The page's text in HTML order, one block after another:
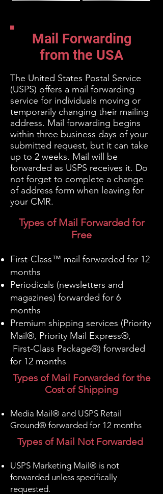
Mail Forwarding
from the USA
The United States Postal Service
(USPS) offers a mail forwarding
service for individuals moving or
temporarily changing their mailing
address. Mail forwarding begins
within three business days of your
submitted request, but it can take
up to 2 weeks. Mail will be
forwarded as USPS receives it. Do
not forget to complete a change
of address form when leaving for
your CMR.
Types of Mail Forwarded for
Free
First-Class™ mail forwarded for 12
months
Periodicals (newsletters and
magazines) forwarded for 6
months
Premium shipping services (Priority
Mail®, Priority Mail Express®,
First-Class Package®) forwarded
for 12 months
Types of Mail Forwarded for the
Cost of Shipping
Media Mail® and USPS Retail
Ground® forwarded for 12 months
Types of Mail Not Forwarded
USPS Marketing Mail® is not
forwarded unless specifically
requested.